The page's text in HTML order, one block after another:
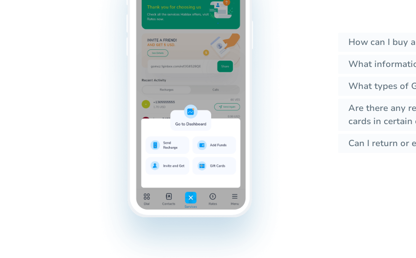
How can I buy
What
What types of
Are there any
cards in certain
Can I return or